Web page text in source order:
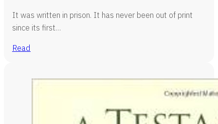
It was written in prison. It has never been out of print
since its first…
Read